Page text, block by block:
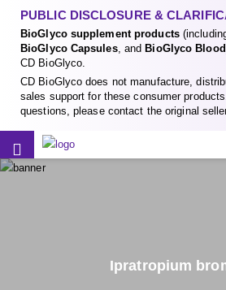
PUBLIC DISCLOSURE &
BioGlyco supplement products
BioGlyco Capsules, and BioGlyco Blood
CD BioGlyco.
CD BioGlyco does not manufacture,
sales support for these consumer
questions, please contact the original
Ipratropium